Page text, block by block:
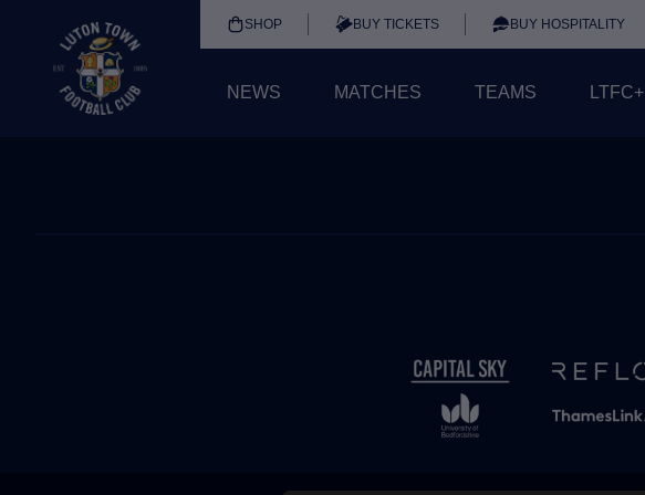
SHOP BUY TICKETS BUY HOSPITALITY
NEWS MATCHES TEAMS LTFC+